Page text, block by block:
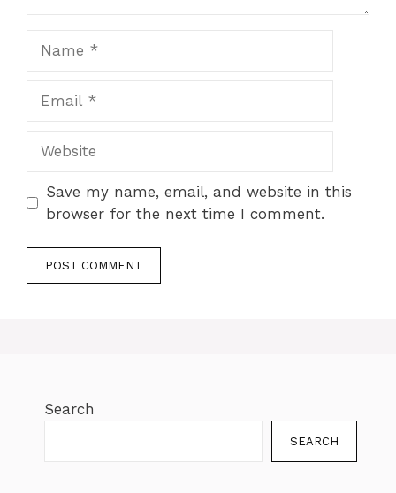
Save my name, email, and website in this
browser for the next time I comment.
Search
SEARCH